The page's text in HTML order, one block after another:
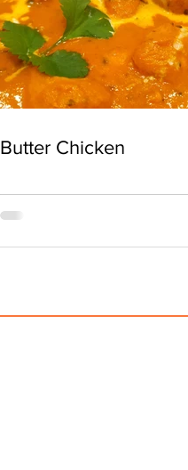
Butter Chicken